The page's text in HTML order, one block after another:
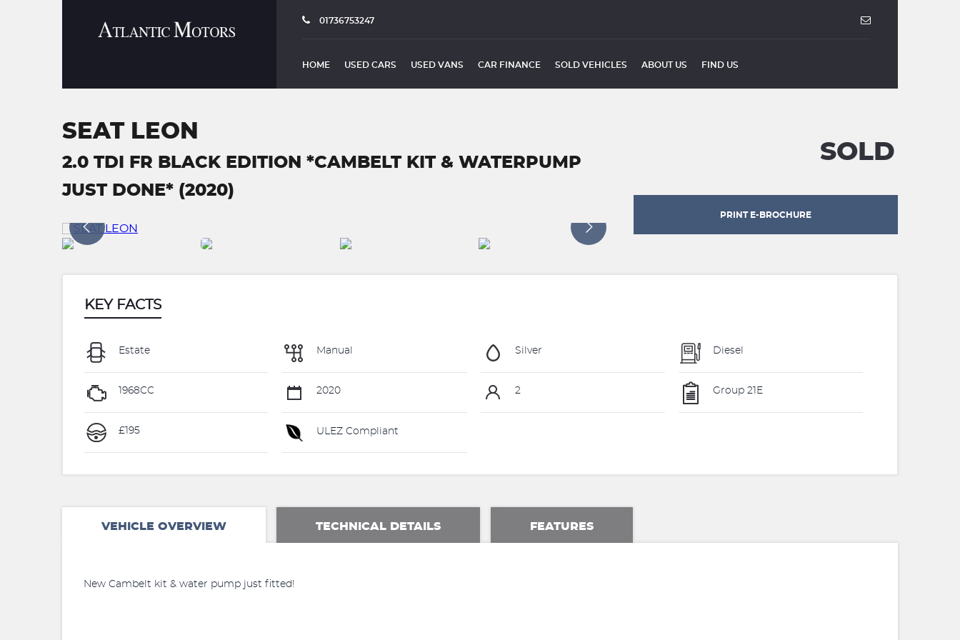
01736753247
HOME USED CARS USED VANS CAR FINANCE SOLD VEHICLES ABOUT US FIND US
SEAT LEON
2.0 TDI FR BLACK EDITION *CAMBELT KIT & WATERPUMP
JUST DONE* (2020)
SOLD
PRINT E-BROCHURE
KEY FACTS
Estate Manual Silver Diesel
1968CC 2020 2 Group 21E
£195 ULEZ Compliant
VEHICLE OVERVIEW TECHNICAL DETAILS FEATURES
New Cambelt kit & water pump just fitted!